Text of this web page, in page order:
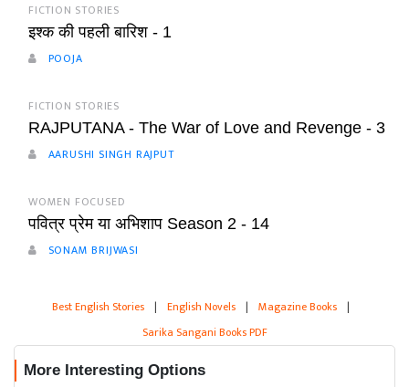
FICTION STORIES
इश्क की पहली बारिश - 1
POOJA
FICTION STORIES
RAJPUTANA - The War of Love and Revenge - 3
AARUSHI SINGH RAJPUT
WOMEN FOCUSED
पवित्र प्रेम या अभिशाप Season 2 - 14
SONAM BRIJWASI
Best English Stories | English Novels | Magazine Books |
Sarika Sangani Books PDF
More Interesting Options